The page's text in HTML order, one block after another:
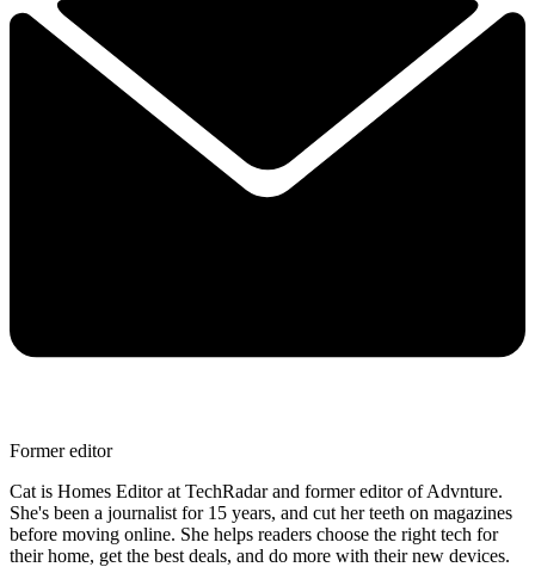
Former editor
Cat is Homes Editor at TechRadar and former editor of Advnture.
She's been a journalist for 15 years, and cut her teeth on magazines
before moving online. She helps readers choose the right tech for
their home, get the best deals, and do more with their new devices.